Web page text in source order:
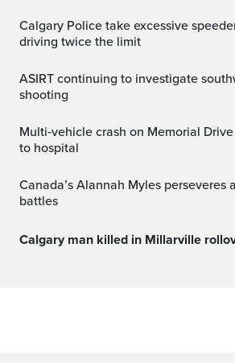
Calgary Police take excessive speeders to task, one
driving twice the limit
ASIRT continuing to investigate southwest Calgary
shooting
Multi‑vehicle crash on Memorial Drive sends five people
to hospital
Canada’s Alannah Myles perseveres amid health, legal
battles
Calgary man killed in Millarville